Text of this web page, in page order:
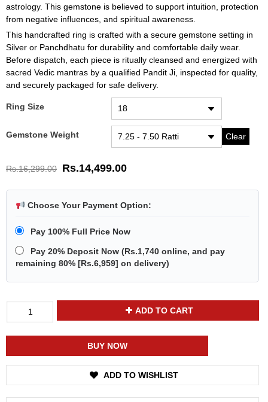
astrology. This gemstone is believed to support intuition, protection
from negative influences, and spiritual awareness.
This handcrafted ring is crafted with a secure gemstone setting in
Silver or Panchdhatu for durability and comfortable daily wear.
Before dispatch, each piece is ritually cleansed and energized with
sacred Vedic mantras by a qualified Pandit Ji, inspected for quality,
and securely packaged for safe delivery.
Ring Size
Gemstone Weight Clear
Rs.16,299.00 Rs.14,499.00
Choose Your Payment Option:
Pay 100% Full Price Now
Pay 20% Deposit Now ( Rs.1,740 online, and pay
remaining 80% [ Rs.6,959] on delivery)
Lehsuniya
ADD TO CART
BUY NOW
ADD TO WISHLIST